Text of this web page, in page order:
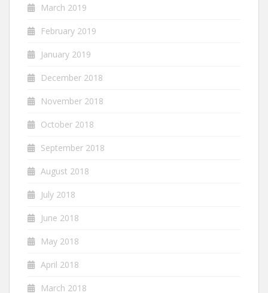
March 2019
February 2019
January 2019
December 2018
November 2018
October 2018
September 2018
August 2018
July 2018
June 2018
May 2018
April 2018
March 2018